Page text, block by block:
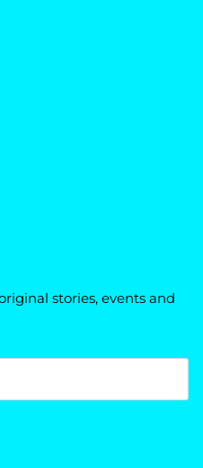
stories, events and